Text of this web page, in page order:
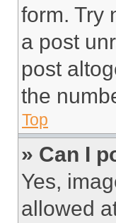
form. Try
a post
post
the
Top
» Can I
Yes,
allowed